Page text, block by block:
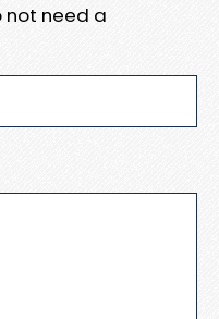
not need a